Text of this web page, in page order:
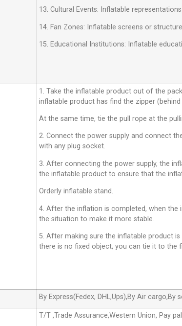
13. Cultural Events: Inflatable
14. Fan Zones: Inflatable screens or
15. Educational Institutions: Inflatable
1. Take the inflatable product out of the
inflatable product has find the zipper
At the same time, tie the pull rope at the
2. Connect the power supply and connect
with any plug socket.
3. After connecting the power supply, the
the inflatable product to ensure that the
Orderly inflatable stand.
4. After the inflation is completed, when the
the situation to make it more stable.
5. After making sure the inflatable product
there is no fixed object, you can tie it to the
By Express(Fedex, DHL,Ups),By Air cargo,By
T/T ,Trade Assurance,Western Union, Pay